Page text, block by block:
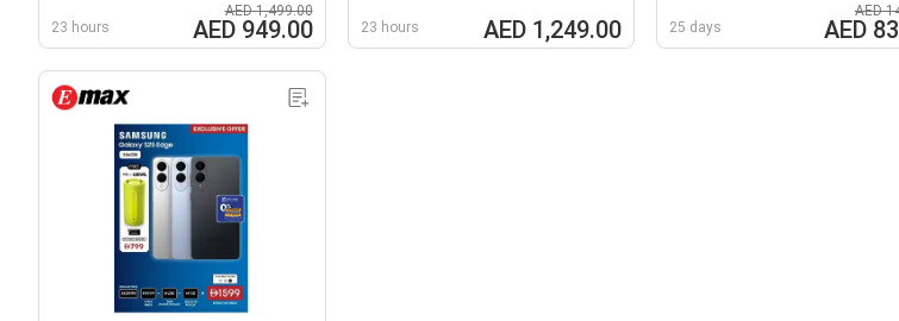
23 hours
AED 1,499.00
AED 949.00 23 hours AED 1,249.00 25 days
AED
AED